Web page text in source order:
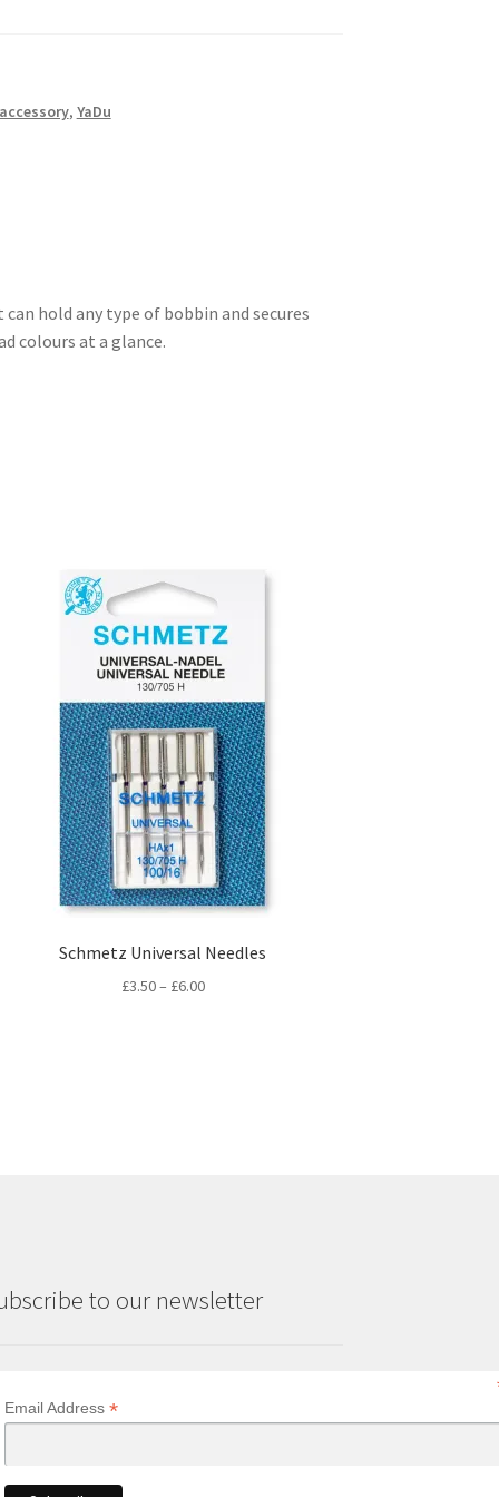
, YaDu
hold any type of bobbin and secures
colours at a glance.
Schmetz Universal Needles
£3.50– £6.00Price
to our newsletter
Email Address*